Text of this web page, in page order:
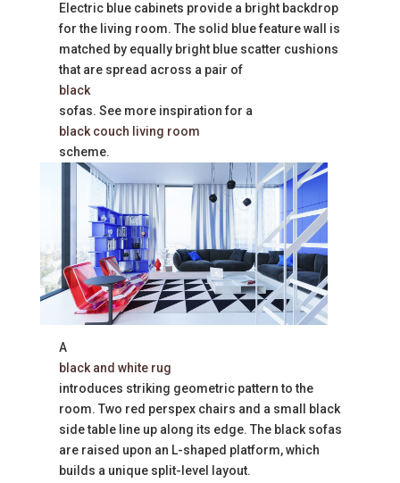
Electric blue cabinets provide a bright backdrop
for the living room. The solid blue feature wall is
matched by equally bright blue scatter cushions
that are spread across a pair of
black
sofas. See more inspiration for a
black couch living room
scheme.
A
black and white rug
introduces striking geometric pattern to the
room. Two red perspex chairs and a small black
side table line up along its edge. The black sofas
are raised upon an L-shaped platform, which
builds a unique split-level layout.